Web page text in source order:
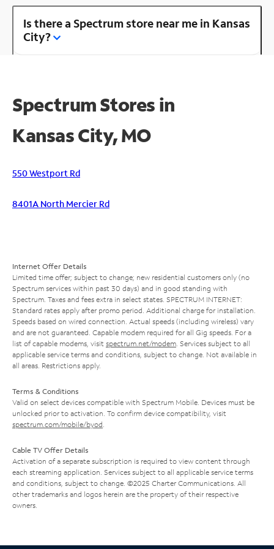
Is there a Spectrum store near me in Kansas
City?
Spectrum Stores in
Kansas City, MO
550 Westport Rd
8401A North Mercier Rd
Internet Offer Details
Limited time offer; subject to change; new residential customers only (no
Spectrum services within past 30 days) and in good standing with
Spectrum. Taxes and fees extra in select states. SPECTRUM INTERNET:
Standard rates apply after promo period. Additional charge for installation.
Speeds based on wired connection. Actual speeds (including wireless) vary
and are not guaranteed. Capable modem required for all Gig speeds. For a
list of capable modems, visit spectrum.net/modem . Services subject to all
applicable service terms and conditions, subject to change. Not available in
all areas. Restrictions apply.
Terms & Conditions
Valid on select devices compatible with Spectrum Mobile. Devices must be
unlocked prior to activation. To confirm device compatibility, visit
spectrum.com/mobile/byod
Cable TV Offer Details
Activation of a separate subscription is required to view content through
each streaming application. Services subject to all applicable service terms
and conditions, subject to change. ©2025 Charter Communications. All
other trademarks and logos herein are the property of their respective
owners.